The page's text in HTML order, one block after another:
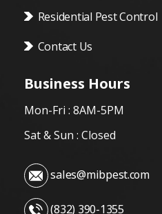
Residential Pest Control
Contact Us
Business Hours
Mon-Fri : 8AM-5PM
Sat & Sun : Closed
sales@mibpest.com
(832) 390-1355